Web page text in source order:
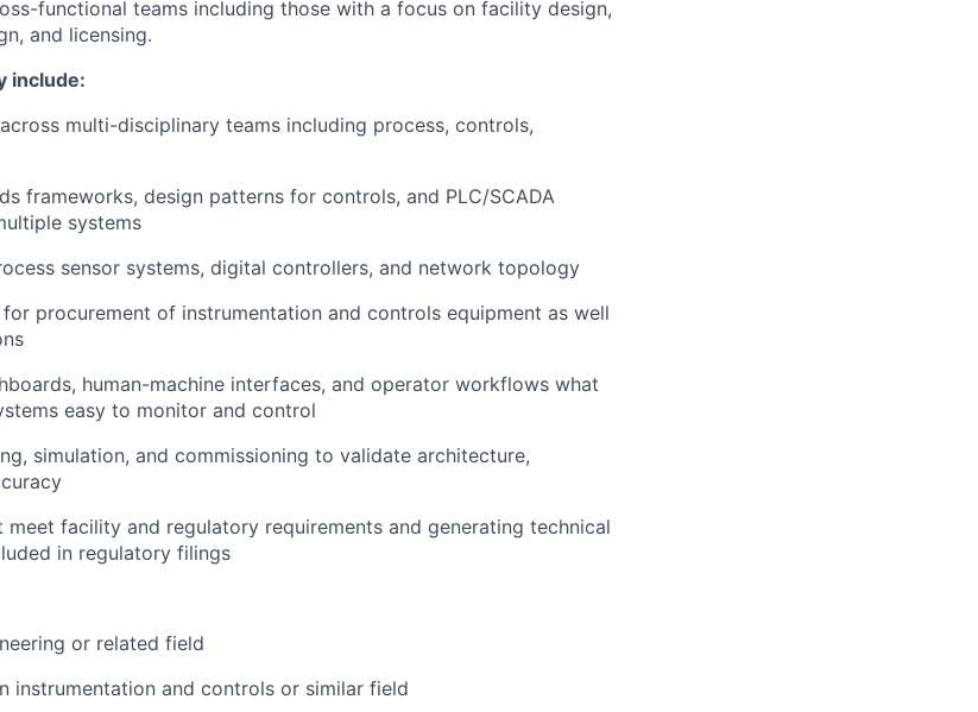
functional teams including those with a focus on facility design,
and licensing.
include:
multi-disciplinary teams including process, controls,
frameworks, design patterns for controls, and PLC/SCADA
systems
sensor systems, digital controllers, and network topology
procurement of instrumentation and controls equipment as well
human-machine interfaces, and operator workflows what
easy to monitor and control
simulation, and commissioning to validate architecture,
meet facility and regulatory requirements and generating technical
in regulatory filings
or related field
instrumentation and controls or similar field